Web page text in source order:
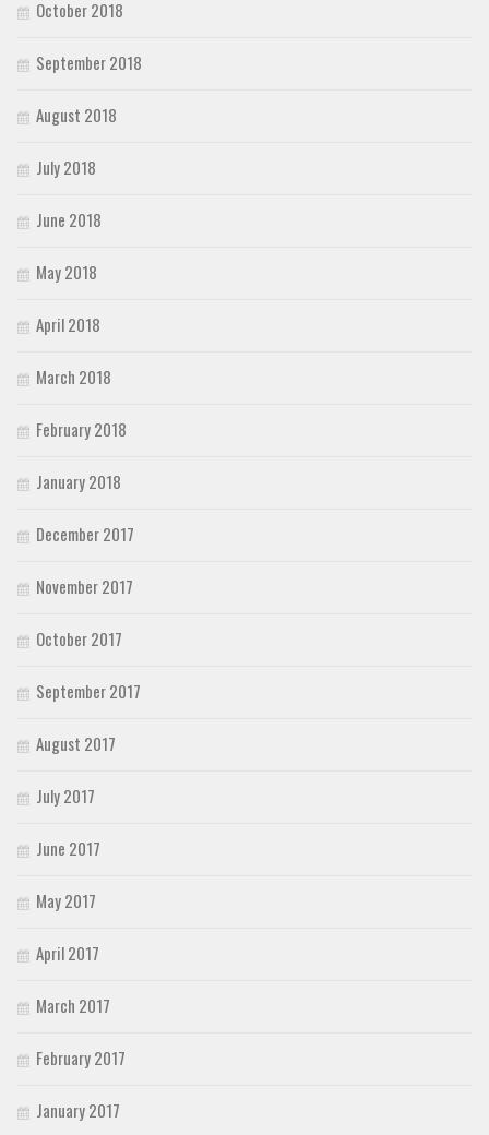
October 2018
September 2018
August 2018
July 2018
June 2018
May 2018
April 2018
March 2018
February 2018
January 2018
December 2017
November 2017
October 2017
September 2017
August 2017
July 2017
June 2017
May 2017
April 2017
March 2017
February 2017
January 2017